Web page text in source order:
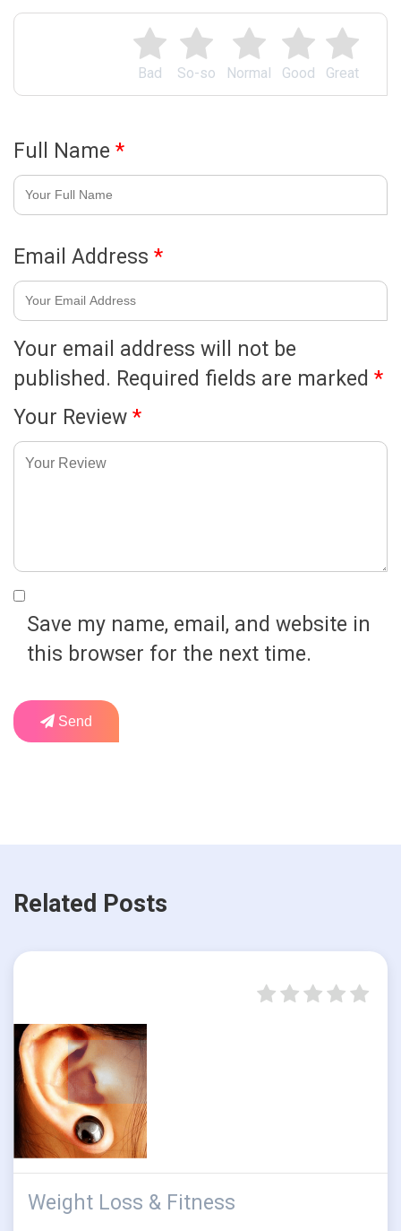
Great
Good
Normal
So-so
Bad
Your email address will not be
published. Required fields are marked *
Your Review *
Full Name *
Email Address *
Save my name, email, and website in
this browser for the next time.
Send
Related Posts
Weight Loss & Fitness